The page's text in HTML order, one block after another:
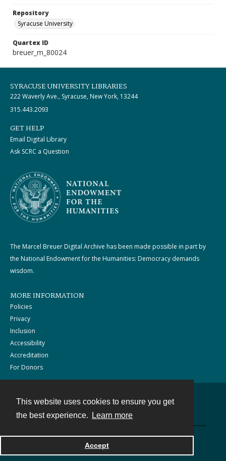
This website uses cookies to ensure you get
the best experience.
Learn more
Accept
Repository
Syracuse University
Quartex ID
breuer_m_80024
SYRACUSE UNIVERSITY LIBRARIES
222 Waverly Ave., Syracuse, New York, 13244
315.443.2093
GET HELP
Email Digital Library
Ask SCRC a Question
The Marcel Breuer Digital Archive has been made possible in part by
the National Endowment for the Humanities: Democracy demands
wisdom.
MORE INFORMATION
Policies
Privacy
Inclusion
Accessibility
Accreditation
For Donors
Powered by